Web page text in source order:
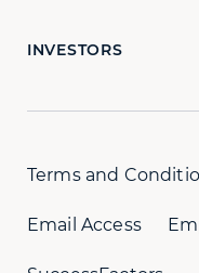
INVESTORS
Terms and
Email Access